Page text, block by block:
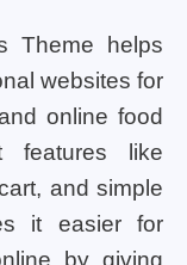
Theme helps
websites for
online food
features like
and simple
it easier for
by giving